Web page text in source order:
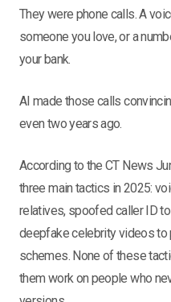
They were phone calls. A
someone you love, or a
your bank.
AI made those calls
even two years ago.
According to the CT News
three main tactics in 2025:
relatives, spoofed caller ID
deepfake celebrity videos to
schemes. None of these
them work on people who